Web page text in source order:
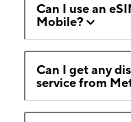
Can I use an
Mobile?
Can I get any
service from